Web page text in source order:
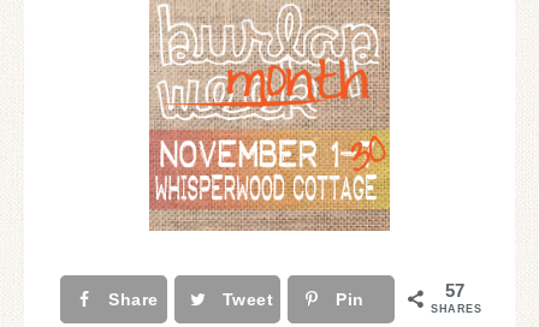
Share Tweet Pin 57
SHARES